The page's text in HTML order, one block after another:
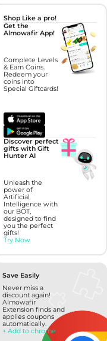
Shop Like a pro!
Get the
Almowafir App!
Complete Levels
& Earn Coins.
Redeem your
coins into
Special Giftcards!
Discover perfect
gifts with Gift
Hunter AI
Unleash the
power of
Artificial
Intelligence with
our BOT,
designed to find
you the perfect
gifts!
Try Now
Save Easily
Never miss a
discount again!
Almowafir
Extension finds and
applies coupons
automatically.
+ Add to chrome